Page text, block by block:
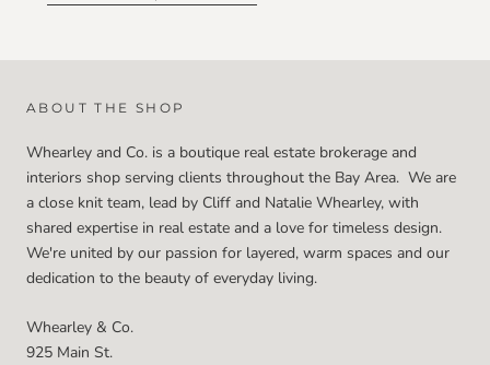
ABOUT THE SHOP
Whearley and Co. is a boutique real estate brokerage and
interiors shop serving clients throughout the Bay Area. We are
a close knit team, lead by Cliff and Natalie Whearley, with
shared expertise in real estate and a love for timeless design.
We're united by our passion for layered, warm spaces and our
dedication to the beauty of everyday living.
Whearley & Co.
925 Main St.